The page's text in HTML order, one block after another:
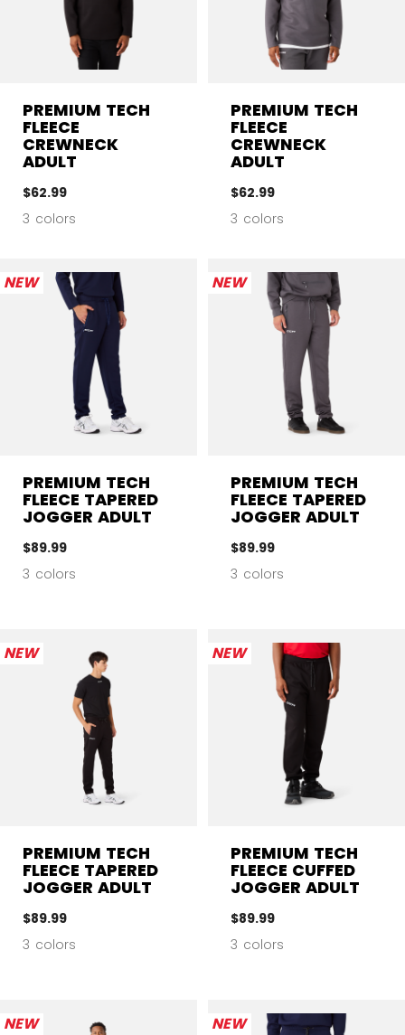
PREMIUM TECH
FLEECE
CREWNECK
ADULT
$62.99
3 colors
PREMIUM TECH
FLEECE
CREWNECK
ADULT
$62.99
3 colors
NEW
PREMIUM TECH
FLEECE TAPERED
JOGGER ADULT
$89.99
3 colors
NEW
PREMIUM TECH
FLEECE TAPERED
JOGGER ADULT
$89.99
3 colors
NEW
PREMIUM TECH
FLEECE TAPERED
JOGGER ADULT
$89.99
3 colors
NEW
PREMIUM TECH
FLEECE CUFFED
JOGGER ADULT
$89.99
3 colors
NEW NEW